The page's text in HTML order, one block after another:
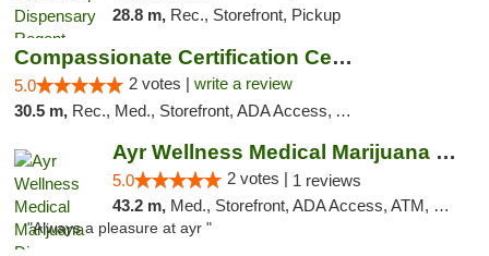
28.8 m, Rec., Storefront, Pickup
Compassionate Certification Centers
5.0 2 votes | write a review
30.5 m, Rec., Med., Storefront, ADA Access, ATM, Debit Card
Ayr Wellness Medical Marijuana Dispensary ...
5.0 2 votes | 1 reviews
43.2 m, Med., Storefront, ADA Access, ATM, Debit Card, Pickup
"Always a pleasure at ayr "